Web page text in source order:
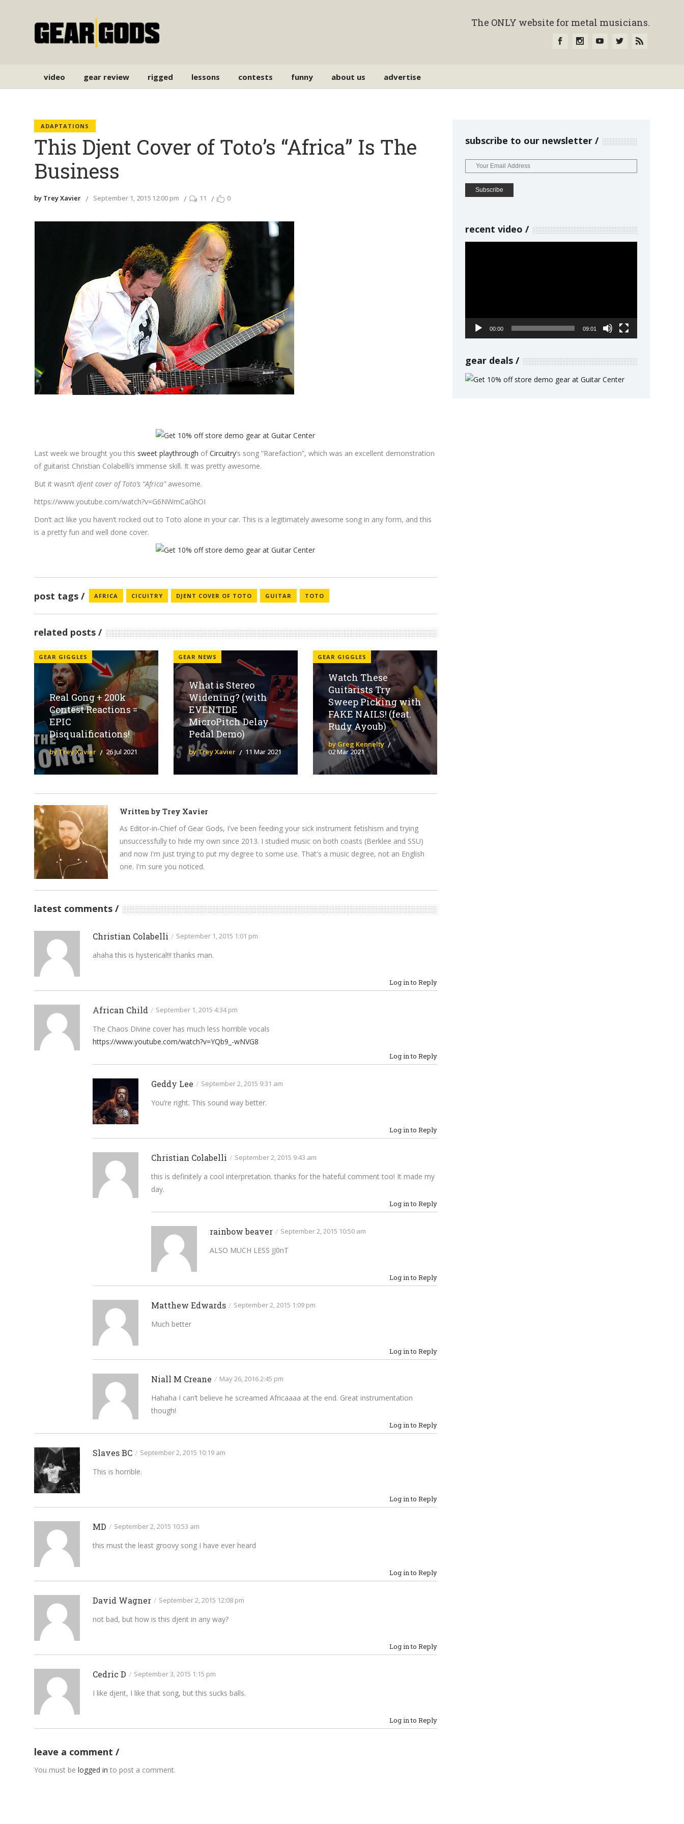
The ONLY website for metal musicians.
video gear review rigged lessons contests funny about us advertise
ADAPTATIONS
This Djent Cover of Toto’s “Africa” Is The
Business
by Trey Xavier September 1, 2015 12:00 pm 11 0
Last week we brought you this sweet playthrough ofCircuitry‘s song “Rarefaction”, which was an excellent demonstration
of guitarist Christian Colabelli’s immense skill. It was pretty awesome.
But it wasn’tdjent cover of Toto’s “Africa” awesome.
https://www.youtube.com/watch?v=G6NWmCaGhOI
Don’t act like you haven’t rocked out to Toto alone in your car. This is a legitimately awesome song in any form, and this
is a pretty fun and well done cover.
post tags AFRICA CICUITRY DJENT COVER OF TOTO GUITAR TOTO
related posts
GEAR GIGGLES
Real Gong + 200k
Contest Reactions =
EPIC
Disqualifications!
by Trey Xavier 26 Jul 2021
GEAR NEWS
What is Stereo
Widening? (with
EVENTIDE
MicroPitch Delay
Pedal Demo)
by Trey Xavier 11 Mar 2021
GEAR GIGGLES
Watch These
Guitarists Try
Sweep Picking with
FAKE NAILS! (feat.
Rudy Ayoub)
by Greg Kennelty
02 Mar 2021
Written by Trey Xavier
As Editor-in-Chief of Gear Gods, I've been feeding your sick instrument fetishism and trying
unsuccessfully to hide my own since 2013. I studied music on both coasts (Berklee and SSU)
and now I'm just trying to put my degree to some use. That's a music degree, not an English
one. I'm sure you noticed.
latest comments
Christian Colabelli / September 1, 2015 1:01 pm
ahaha this is hysterical!!! thanks man.
Log in to Reply
African Child / September 1, 2015 4:34 pm
The Chaos Divine cover has much less horrible vocals
https://www.youtube.com/watch?v=YQb9_-wNVG8
Log in to Reply
Geddy Lee / September 2, 2015 9:31 am
You’re right. This sound way better.
Log in to Reply
Christian Colabelli / September 2, 2015 9:43 am
this is definitely a cool interpretation. thanks for the hateful comment too! It made my
day.
Log in to Reply
rainbow beaver / September 2, 2015 10:50 am
ALSO MUCH LESS JJ0nT
Log in to Reply
Matthew Edwards / September 2, 2015 1:09 pm
Much better
Log in to Reply
Niall M Creane / May 26, 2016 2:45 pm
Hahaha I can’t believe he screamed Africaaaa at the end. Great instrumentation
though!
Log in to Reply
Slaves BC / September 2, 2015 10:19 am
This is horrible.
Log in to Reply
MD / September 2, 2015 10:53 am
this must the least groovy song I have ever heard
Log in to Reply
David Wagner / September 2, 2015 12:08 pm
not bad, but how is this djent in any way?
Log in to Reply
Cedric D / September 3, 2015 1:15 pm
I like djent, I like that song, but this sucks balls.
Log in to Reply
leave a comment
You must belogged in to post a comment.
subscribe to our newsletter
recent video
00:00 09:01
gear deals